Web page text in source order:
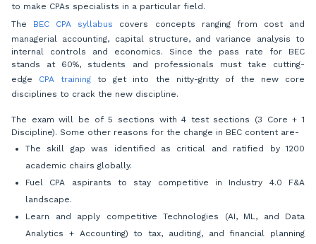
to make CPAs specialists in a particular field.
The BEC CPA syllabus covers concepts ranging from cost and
managerial accounting, capital structure, and variance analysis to
internal controls and economics. Since the pass rate for BEC
stands at 60%, students and professionals must take cutting-
edge CPA training to get into the nitty-gritty of the new core
disciplines to crack the new discipline.
The exam will be of 5 sections with 4 test sections (3 Core + 1
Discipline). Some other reasons for the change in BEC content are-
The skill gap was identified as critical and ratified by 1200
academic chairs globally.
Fuel CPA aspirants to stay competitive in Industry 4.0 F&A
landscape.
Learn and apply competitive Technologies (AI, ML, and Data
Analytics + Accounting) to tax, auditing, and financial planning